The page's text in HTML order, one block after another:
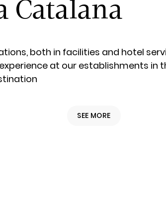
Catalana
both in facilities and hotel
at our establishments in
SEE MORE